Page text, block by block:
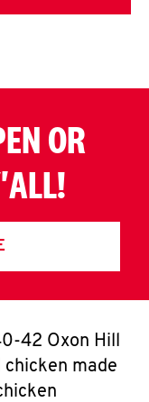
OR
42 Oxon Hill
made